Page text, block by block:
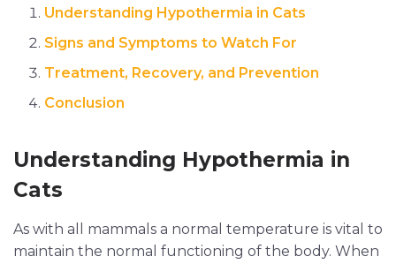
Understanding Hypothermia in Cats
Signs and Symptoms to Watch For
Treatment, Recovery, and Prevention
Conclusion
Understanding Hypothermia in
Cats
As with all mammals a normal temperature is vital to
maintain the normal functioning of the body. When